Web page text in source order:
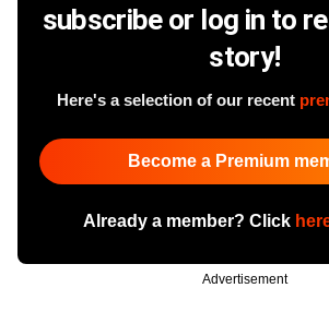
subscribe or log in to
story!
Here's a selection of our recent
Become a Premium
Already a member? Click
Advertisement